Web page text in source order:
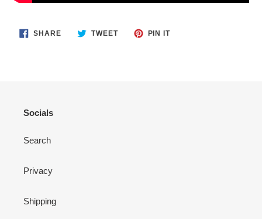
SHARESHARE
ON
TWEETTWEET PIN ITPIN
Socials
Search
Privacy
Shipping